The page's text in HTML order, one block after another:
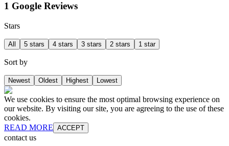
1 Google Reviews
Stars
All 5 stars 4 stars 3 stars 2 stars 1 star
Sort by
Newest Oldest Highest Lowest
We use cookies to ensure the most optimal browsing experience on
our website. By visiting our site, you are agreeing to the use of these
cookies.
READ MORE ACCEPT
contact us